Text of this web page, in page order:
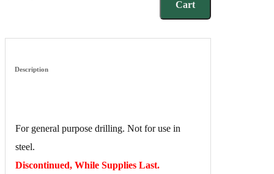
Cart
Description
For general purpose drilling. Not for use in
steel.
Discontinued, While Supplies Last.